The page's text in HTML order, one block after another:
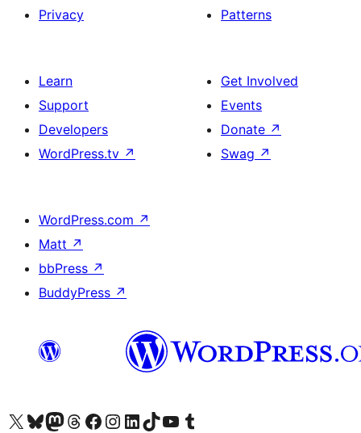
Privacy
Patterns
Learn
Support
Developers
WordPress.tv ↗
Get Involved
Events
Donate ↗
Swag ↗
WordPress.com ↗
Matt ↗
bbPress ↗
BuddyPress ↗
Visit our X (formerly Twitter) account
Visit our Bluesky account
Visit our Mastodon account
Visit our Threads account
Visit our Facebook page
Visit our Instagram account
Visit our LinkedIn account
Visit our TikTok account
Visit our YouTube channel
Visit our Tumblr account